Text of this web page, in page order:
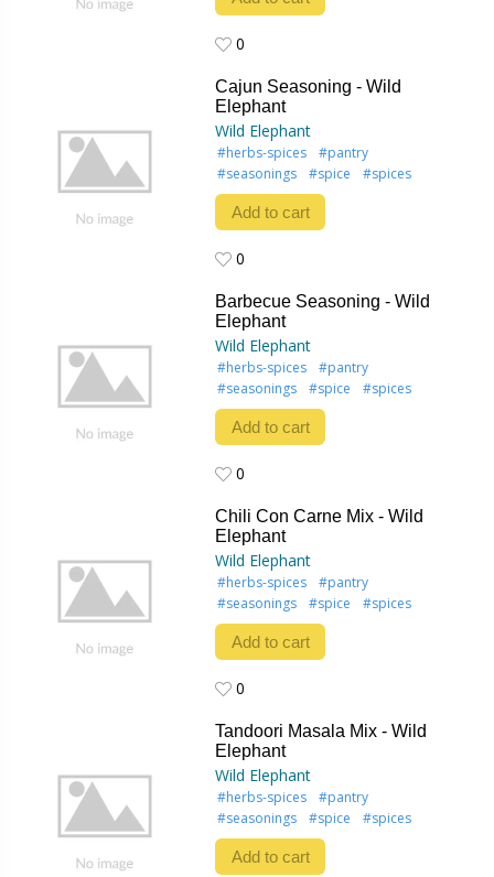
0
Cajun Seasoning - Wild
Elephant
Wild Elephant
#herbs-spices
#pantry
#seasonings
#spice #spices
Add to cart
0
Barbecue Seasoning - Wild
Elephant
Wild Elephant
#herbs-spices
#pantry
#seasonings
#spice #spices
Add to cart
0
Chili Con Carne Mix - Wild
Elephant
Wild Elephant
#herbs-spices
#pantry
#seasonings
#spice #spices
Add to cart
0
Tandoori Masala Mix - Wild
Elephant
Wild Elephant
#herbs-spices
#pantry
#seasonings
#spice #spices
Add to cart